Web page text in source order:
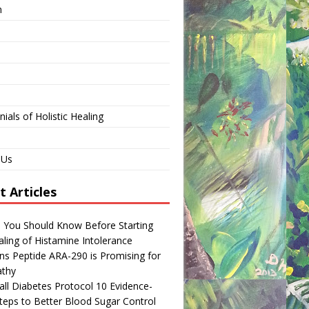
of Holistic Healing
Articles
You Should Know Before Starting
of Histamine Intolerance
Peptide ARA-290 is Promising for
Diabetes Protocol 10 Evidence-
to Better Blood Sugar Control